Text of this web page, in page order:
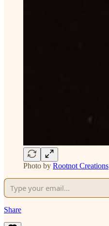
Photo by Rootnot Creations
Share